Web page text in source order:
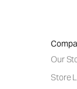
Our
Store